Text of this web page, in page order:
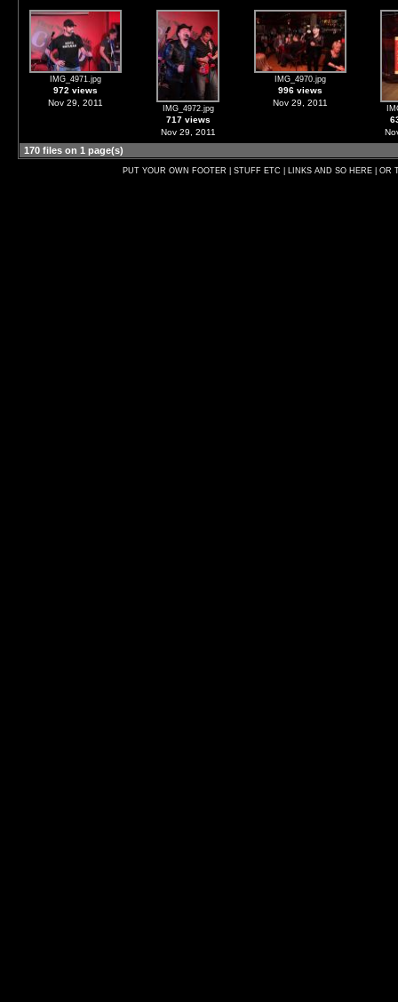
IMG_4971.jpg
972 views
Nov 29, 2011
IMG_4972.jpg
717 views
Nov 29, 2011
IMG_4970.jpg
996 views
Nov 29, 2011
170 files on 1 page(s)
PUT YOUR OWN FOOTER | STUFF ETC | LINKS AND SO HERE | OR